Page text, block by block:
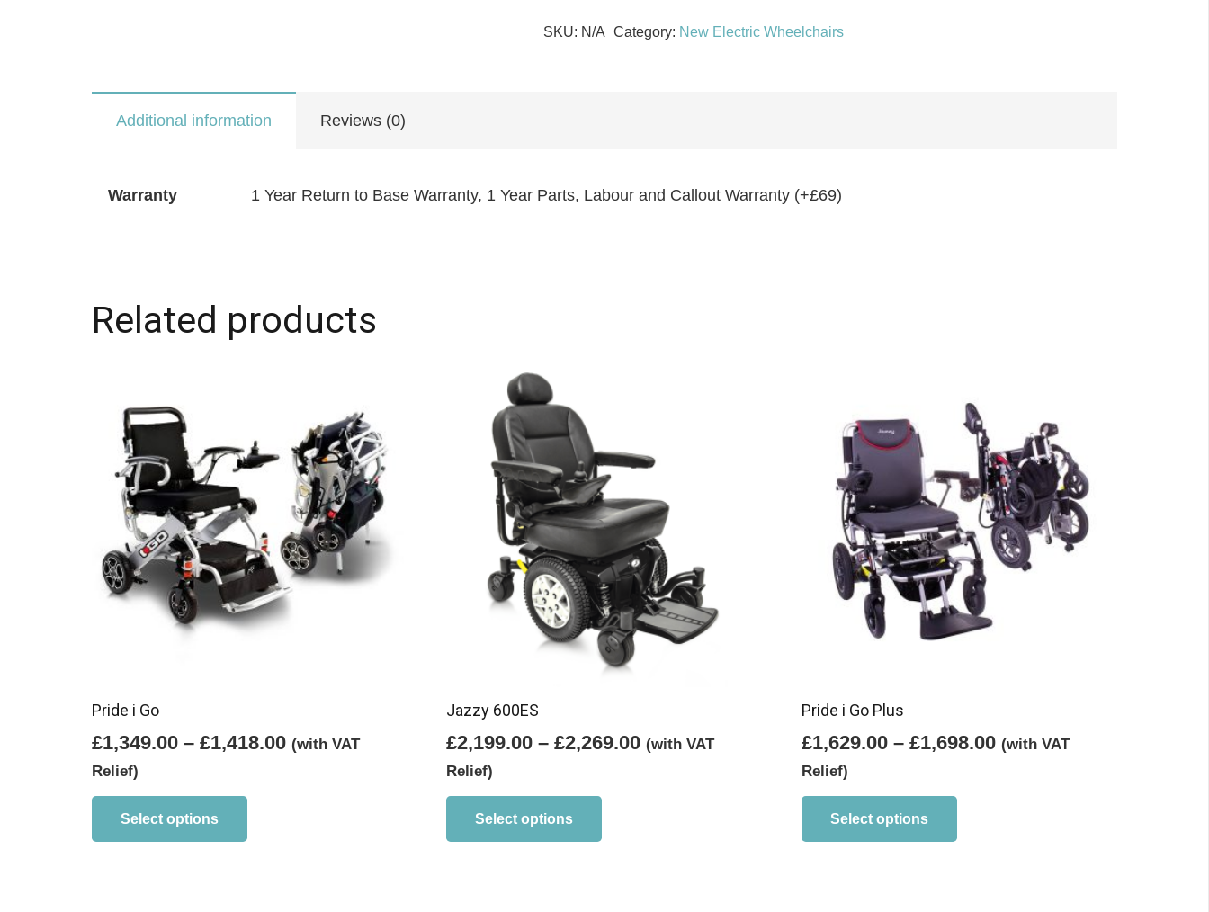
quantity
SKU: N/A Category: New Electric Wheelchairs
Additional information Reviews (0)
Warranty 1 Year Return to Base Warranty, 1 Year Parts, Labour and Callout Warranty (+£69)
Related products
Pride i Go
£1,349.00 – £1,418.00Price
(with VAT
Relief)
Select options
Jazzy 600ES
£2,199.00 – £2,269.00Price
(with VAT
Relief)
Select options
Pride i Go Plus
£1,629.00 – £1,698.00Price
(with VAT
Relief)
Select options